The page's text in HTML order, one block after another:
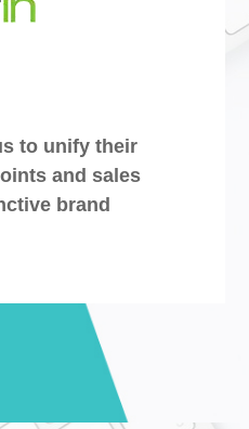
to unify their
and sales
brand